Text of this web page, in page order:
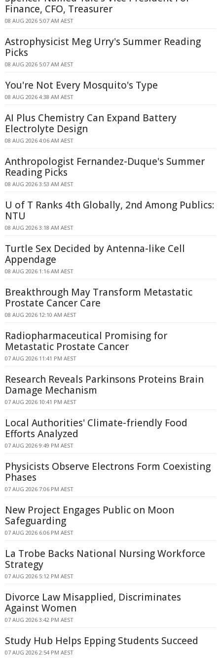
Finance, CFO, Treasurer
08 AUG 2026 5:07 AM AEST
Astrophysicist Meg Urry's Summer Reading
Picks
08 AUG 2026 5:07 AM AEST
You're Not Every Mosquito's Type
08 AUG 2026 4:38 AM AEST
AI Plus Chemistry Can Expand Battery
Electrolyte Design
08 AUG 2026 4:06 AM AEST
Anthropologist Fernandez-Duque's Summer
Reading Picks
08 AUG 2026 3:53 AM AEST
U of T Ranks 4th Globally, 2nd Among Publics:
NTU
08 AUG 2026 3:18 AM AEST
Turtle Sex Decided by Antenna-like Cell
Appendage
08 AUG 2026 1:16 AM AEST
Breakthrough May Transform Metastatic
Prostate Cancer Care
08 AUG 2026 12:10 AM AEST
Radiopharmaceutical Promising for
Metastatic Prostate Cancer
07 AUG 2026 11:41 PM AEST
Research Reveals Parkinsons Proteins Brain
Damage Mechanism
07 AUG 2026 10:41 PM AEST
Local Authorities' Climate-friendly Food
Efforts Analyzed
07 AUG 2026 9:49 PM AEST
Physicists Observe Electrons Form Coexisting
Phases
07 AUG 2026 7:06 PM AEST
New Project Engages Public on Moon
Safeguarding
07 AUG 2026 6:06 PM AEST
La Trobe Backs National Nursing Workforce
Strategy
07 AUG 2026 5:12 PM AEST
Divorce Law Misapplied, Discriminates
Against Women
07 AUG 2026 3:42 PM AEST
Study Hub Helps Epping Students Succeed
07 AUG 2026 2:54 PM AEST